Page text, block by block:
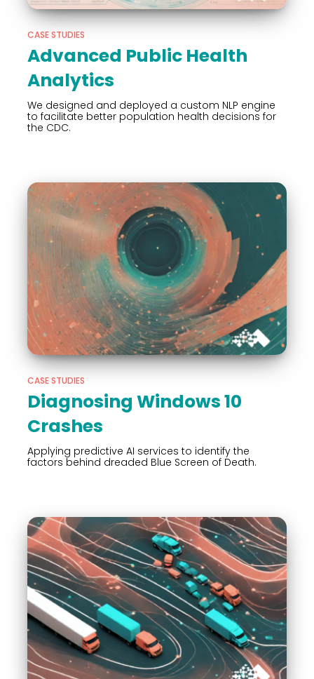
CASE STUDIES
Advanced Public Health
Analytics
We designed and deployed a custom NLP engine
to facilitate better population health decisions for
the CDC.
CASE STUDIES
Diagnosing Windows 10
Crashes
Applying predictive AI services to identify the
factors behind dreaded Blue Screen of Death.